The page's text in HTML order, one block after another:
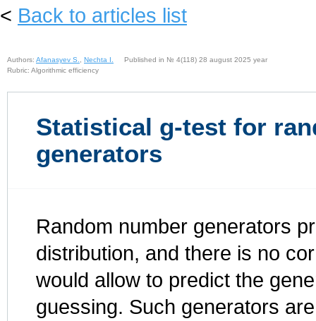
< Back to articles list
Authors: Afanasyev S. Nechta I.
Published in № 4(118) 28 august 2025 year
Rubric: Algorithmic efficiency
Statistical g-test for
generators
Random number generators
distribution, and there is no
would allow to predict the
guessing. Such generators